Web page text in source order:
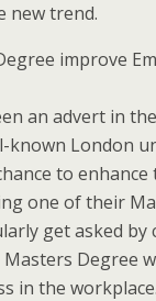
new trend.
improve
an advert in
known London
to
one of their
get asked by
Degree
in the workplace.